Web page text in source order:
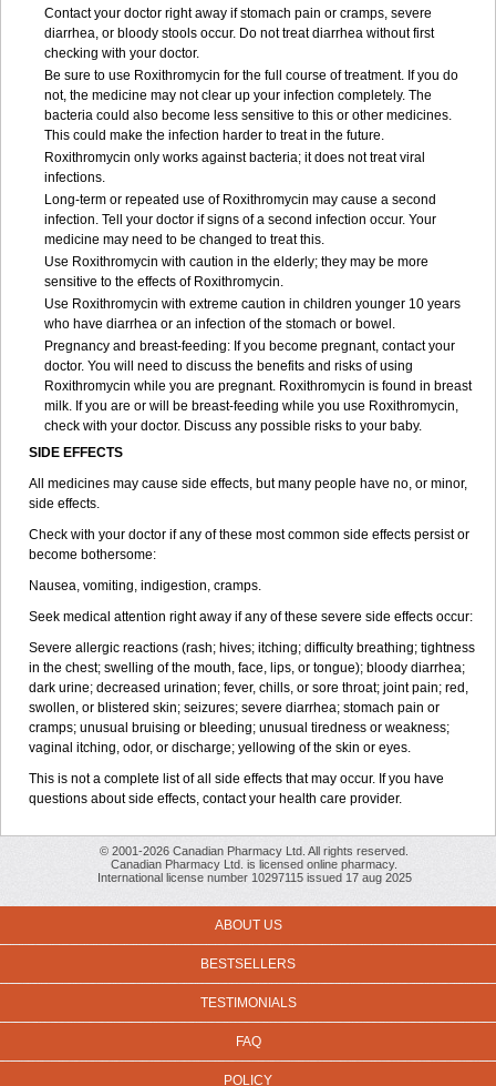
Contact your doctor right away if stomach pain or cramps, severe
diarrhea, or bloody stools occur. Do not treat diarrhea without first
checking with your doctor.
Be sure to use Roxithromycin for the full course of treatment. If you do
not, the medicine may not clear up your infection completely. The
bacteria could also become less sensitive to this or other medicines.
This could make the infection harder to treat in the future.
Roxithromycin only works against bacteria; it does not treat viral
infections.
Long-term or repeated use of Roxithromycin may cause a second
infection. Tell your doctor if signs of a second infection occur. Your
medicine may need to be changed to treat this.
Use Roxithromycin with caution in the elderly; they may be more
sensitive to the effects of Roxithromycin.
Use Roxithromycin with extreme caution in children younger 10 years
who have diarrhea or an infection of the stomach or bowel.
Pregnancy and breast-feeding: If you become pregnant, contact your
doctor. You will need to discuss the benefits and risks of using
Roxithromycin while you are pregnant. Roxithromycin is found in breast
milk. If you are or will be breast-feeding while you use Roxithromycin,
check with your doctor. Discuss any possible risks to your baby.
SIDE EFFECTS
All medicines may cause side effects, but many people have no, or minor,
side effects.
Check with your doctor if any of these most common side effects persist or
become bothersome:
Nausea, vomiting, indigestion, cramps.
Seek medical attention right away if any of these severe side effects occur:
Severe allergic reactions (rash; hives; itching; difficulty breathing; tightness
in the chest; swelling of the mouth, face, lips, or tongue); bloody diarrhea;
dark urine; decreased urination; fever, chills, or sore throat; joint pain; red,
swollen, or blistered skin; seizures; severe diarrhea; stomach pain or
cramps; unusual bruising or bleeding; unusual tiredness or weakness;
vaginal itching, odor, or discharge; yellowing of the skin or eyes.
This is not a complete list of all side effects that may occur. If you have
questions about side effects, contact your health care provider.
© 2001-2026 Canadian Pharmacy Ltd. All rights reserved.
Canadian Pharmacy Ltd. is licensed online pharmacy.
International license number 10297115 issued 17 aug 2025
ABOUT US
BESTSELLERS
TESTIMONIALS
FAQ
POLICY